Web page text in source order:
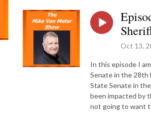
Oct 13,
In this episode I
Senate in the 28th
State Senate in
been impacted by
not going to want